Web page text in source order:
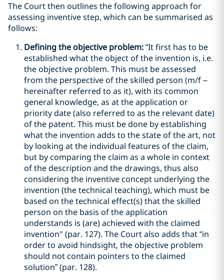
The Court then outlines the following approach for
assessing inventive step, which can be summarised as
follows:
Defining the objective problem:“It first has to be
established what the object of the invention is, i.e.
the objective problem. This must be assessed
from the perspective of the skilled person (m/f –
hereinafter referred to as it), with its common
general knowledge, as at the application or
priority date (also referred to as the relevant date)
of the patent. This must be done by establishing
what the invention adds to the state of the art, not
by looking at the individual features of the claim,
but by comparing the claim as a whole in context
of the description and the drawings, thus also
considering the inventive concept underlying the
invention (the technical teaching), which must be
based on the technical effect(s) that the skilled
person on the basis of the application
understands is (are) achieved with the claimed
invention" (par. 127). The Court also adds that “in
order to avoid hindsight, the objective problem
should not contain pointers to the claimed
solution” (par. 128).